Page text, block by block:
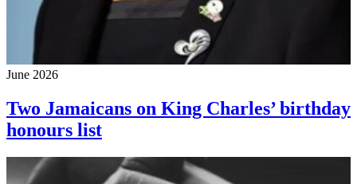
June 2026
Two Jamaicans on King Charles’ birthday
honours list